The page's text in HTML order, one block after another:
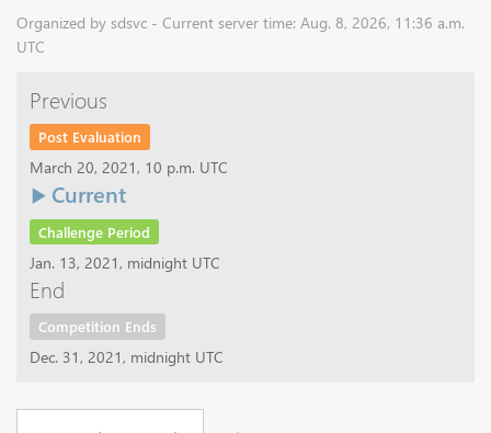
Organized by sdsvc - Current server time: Aug. 8, 2026, 11:36 a.m.
UTC
Previous
Post Evaluation
March 20, 2021, 10 p.m. UTC
Current
Challenge Period
Jan. 13, 2021, midnight UTC
End
Competition Ends
Dec. 31, 2021, midnight UTC